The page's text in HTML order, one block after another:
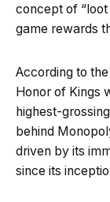
concept of “loot
game rewards
According to
Honor of Kings
highest-
behind
driven by its
since its